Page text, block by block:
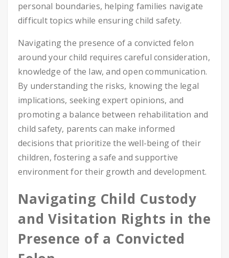
personal boundaries, helping families navigate
difficult topics while ensuring child safety.
Navigating the presence of a convicted felon
around your child requires careful consideration,
knowledge of the law, and open communication.
By understanding the risks, knowing the legal
implications, seeking expert opinions, and
promoting a balance between rehabilitation and
child safety, parents can make informed
decisions that prioritize the well-being of their
children, fostering a safe and supportive
environment for their growth and development.
Navigating Child Custody
and Visitation Rights in the
Presence of a Convicted